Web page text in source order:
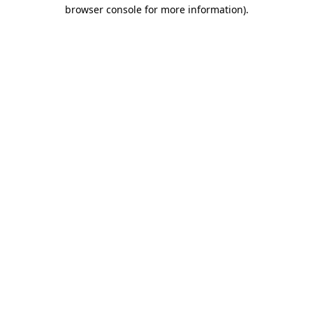
browser console for more information).